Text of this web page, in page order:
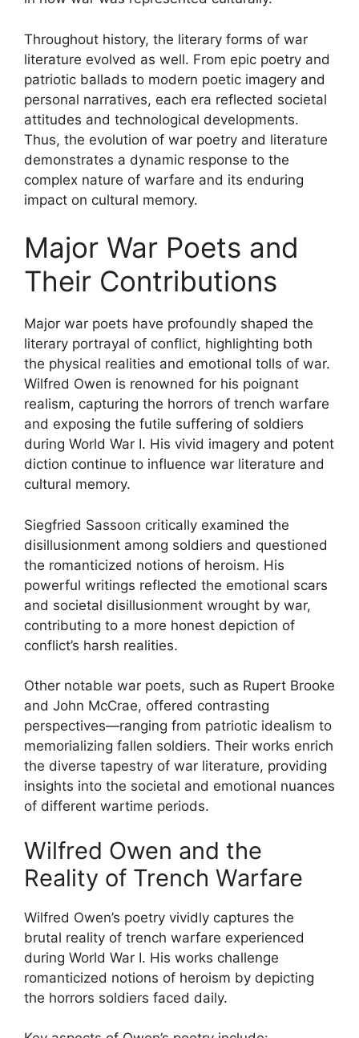
Throughout history, the literary forms of war
literature evolved as well. From epic poetry and
patriotic ballads to modern poetic imagery and
personal narratives, each era reflected societal
attitudes and technological developments.
Thus, the evolution of war poetry and literature
demonstrates a dynamic response to the
complex nature of warfare and its enduring
impact on cultural memory.
Major War Poets and
Their Contributions
Major war poets have profoundly shaped the
literary portrayal of conflict, highlighting both
the physical realities and emotional tolls of war.
Wilfred Owen is renowned for his poignant
realism, capturing the horrors of trench warfare
and exposing the futile suffering of soldiers
during World War I. His vivid imagery and potent
diction continue to influence war literature and
cultural memory.
Siegfried Sassoon critically examined the
disillusionment among soldiers and questioned
the romanticized notions of heroism. His
powerful writings reflected the emotional scars
and societal disillusionment wrought by war,
contributing to a more honest depiction of
conflict’s harsh realities.
Other notable war poets, such as Rupert Brooke
and John McCrae, offered contrasting
perspectives—ranging from patriotic idealism to
memorializing fallen soldiers. Their works enrich
the diverse tapestry of war literature, providing
insights into the societal and emotional nuances
of different wartime periods.
Wilfred Owen and the
Reality of Trench Warfare
Wilfred Owen’s poetry vividly captures the
brutal reality of trench warfare experienced
during World War I. His works challenge
romanticized notions of heroism by depicting
the horrors soldiers faced daily.